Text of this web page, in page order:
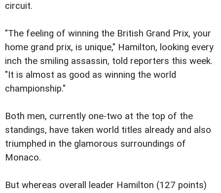
circuit.
"The feeling of winning the British Grand Prix, your
home grand prix, is unique," Hamilton, looking every
inch the smiling assassin, told reporters this week.
"It is almost as good as winning the world
championship."
Both men, currently one-two at the top of the
standings, have taken world titles already and also
triumphed in the glamorous surroundings of
Monaco.
But whereas overall leader Hamilton (127 points)